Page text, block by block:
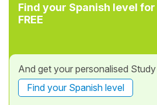
Find your Spanish level for
FREE
And get your personalised
Find your Spanish level